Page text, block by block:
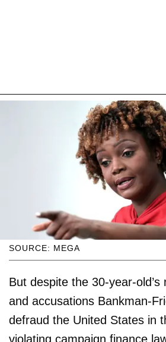
SOURCE: MEGA
But despite the 30-year-old’s
and accusations Bankman-
defraud the United States in
violating campaign finance